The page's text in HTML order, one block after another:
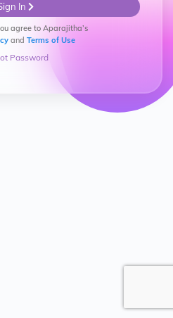
In
agree to Aparajitha’s
and Terms of Use
Password